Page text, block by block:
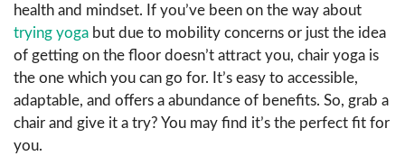
health and mindset. If you’ve been on the way about
trying yoga but due to mobility concerns or just the idea
of getting on the floor doesn’t attract you, chair yoga is
the one which you can go for. It’s easy to accessible,
adaptable, and offers a abundance of benefits. So, grab a
chair and give it a try? You may find it’s the perfect fit for
you.